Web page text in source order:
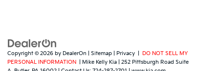
Copyright © 2026 by DealerOn Sitemap Privacy
DO NOT SELL MY
PERSONAL INFORMATION
| Mike Kelly Kia
252 Pittsburgh Road Suite